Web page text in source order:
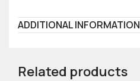
ADDITIONAL INFORMATION
Related products